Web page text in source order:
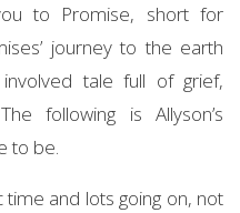
to Promise, short for
journey to the earth
tale full of grief,
following is Allyson’s
to be.
and lots going on, not